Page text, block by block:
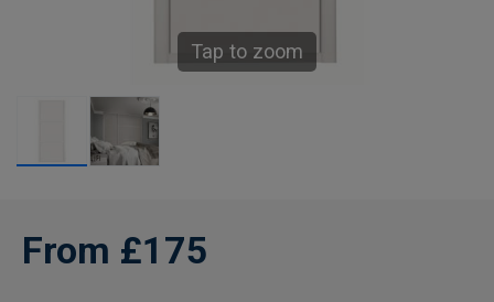
Tap to zoom
From £175